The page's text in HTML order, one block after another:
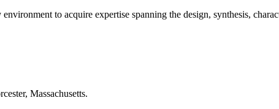
to acquire expertise spanning the design, synthesis,
Massachusetts.